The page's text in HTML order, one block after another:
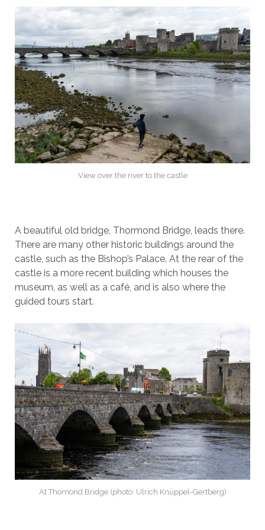
View over the river to the castle
A beautiful old bridge, Thormond Bridge, leads there.
There are many other historic buildings around the
castle, such as the Bishop’s Palace. At the rear of the
castle is a more recent building which houses the
museum, as well as a café, and is also where the
guided tours start.
At Thomond Bridge (photo: Ulrich Knüppel-Gertberg)